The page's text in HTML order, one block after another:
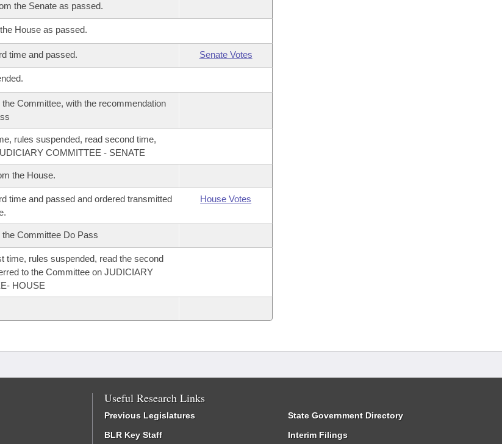
the Senate as passed.
House as passed.
time and passed. Senate Votes
the Committee, with the recommendation
rules suspended, read second time,
COMMITTEE - SENATE
the House.
time and passed and ordered transmitted
House Votes
the Committee Do Pass
time, rules suspended, read the second
to the Committee on JUDICIARY
HOUSE
Useful Research Links
Previous Legislatures
BLR Key Staff
State Government Directory
Interim Filings